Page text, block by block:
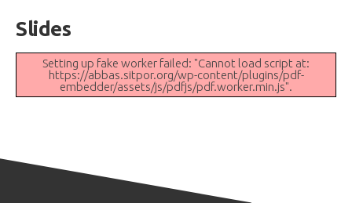
Slides
Setting up fake worker failed: "Cannot load script at:
https://abbas.sitpor.org/wp-content/plugins/pdf-
embedder/assets/js/pdfjs/pdf.worker.min.js".